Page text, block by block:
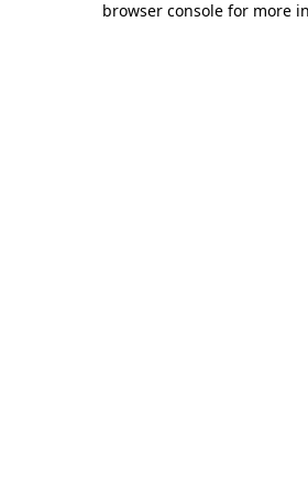
browser console for more